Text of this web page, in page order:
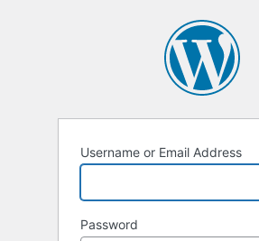
Username or Email Address
Password